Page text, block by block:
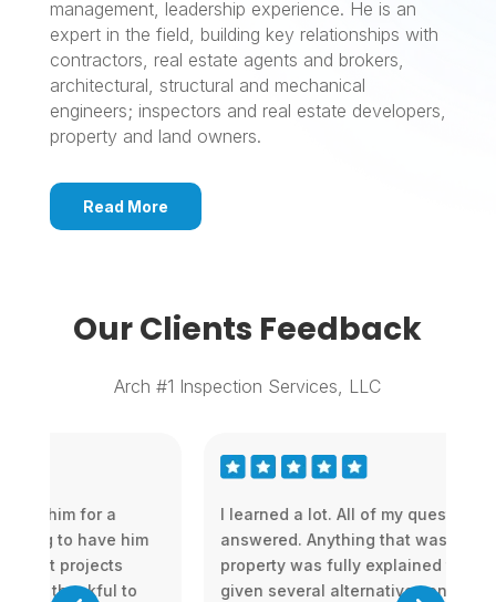
management, leadership experience. He is an
expert in the field, building key relationships with
contractors, real estate agents and brokers,
architectural, structural and mechanical
engineers; inspectors and real estate developers,
property and land owners.
Read More
Our Clients Feedback
Arch #1 Inspection Services, LLC
were
with the
I was
to fix up the
Don was a great resource, super
and timely. He gave us the ins and outs of
everything and we felt assured despite
relative inexperience in buying a house.